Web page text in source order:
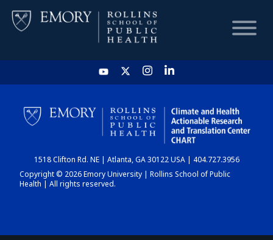
HOME
CHART
DASHBOARD
1518 Clifton Rd. NE | Atlanta, GA 30122 USA | 404.727.3956
Copyright © 2026 Emory University | Rollins School of Public
Health | All rights reserved.